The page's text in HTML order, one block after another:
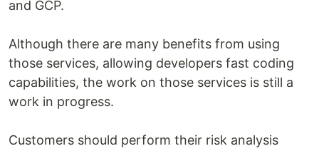
and GCP.
Although there are many benefits from using
those services, allowing developers fast coding
capabilities, the work on those services is still a
work in progress.
Customers should perform their risk analysis